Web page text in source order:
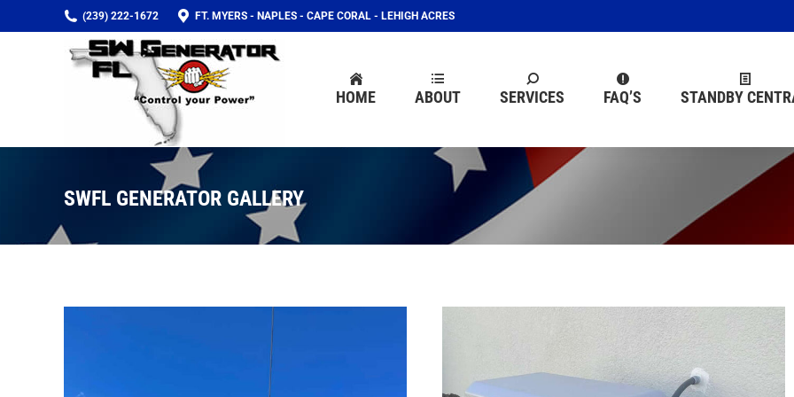
(239) 222-1672 FT. MYERS - NAPLES - CAPE CORAL - LEHIGH ACRES
HOME ABOUT SERVICES FAQ’S STANDBY
SWFL GENERATOR GALLERY